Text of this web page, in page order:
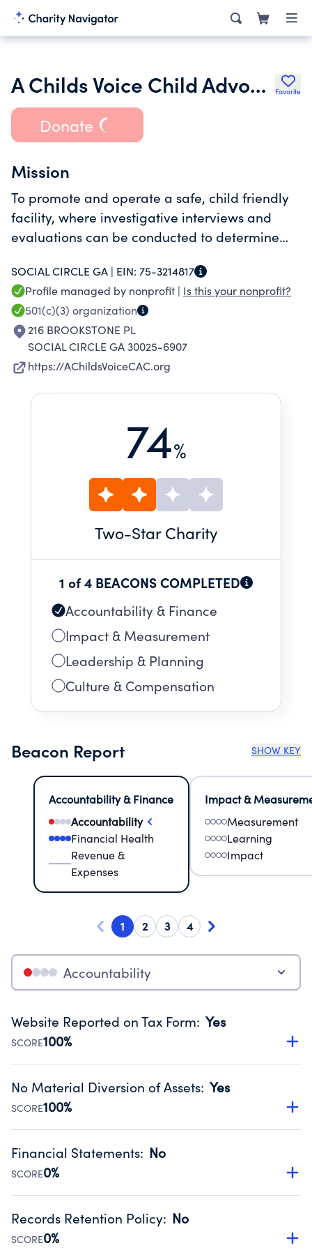
A Childs Voice Child Advocacy Center Inc. Favorite
Donate
Mission
To promote and operate a safe, child friendly
facility, where investigative interviews and
evaluations can be conducted to determine
SOCIAL CIRCLE GA | EIN: 75-3214817
Profile managed by nonprofit | Is this your nonprofit?
501(c)(3) organization
216 BROOKSTONE PL
SOCIAL CIRCLE GA 30025-6907
https://AChildsVoiceCAC.org
74%
Two-Star Charity
1 of 4 BEACONS COMPLETED
Accountability & Finance
Impact & Measurement
Leadership & Planning
Culture & Compensation
Beacon Report SHOW KEY
Accountability & Finance
Accountability
Financial Health
Revenue &
Expenses
Impact &
Measurement
Learning
Impact
1 2 3 4
Accountability
Website Reported on Tax Form: Yes
SCORE100%
Disclosing the charity’s website promotes transparency
Public data from IRS Form 990. Fiscal Year 2024.
No Material Diversion of Assets: Yes
SCORE100%
Organizations report 'Yes' to confirm that no material
occurred during their fiscal year.
Source:Public data from IRS Form 990. Fiscal Year 2024.
Financial Statements: No
SCORE0%
Has financial statements compiled, reviewed or audited
Public data from IRS Form 990. Fiscal Year 2024.
Records Retention Policy: No
SCORE0%